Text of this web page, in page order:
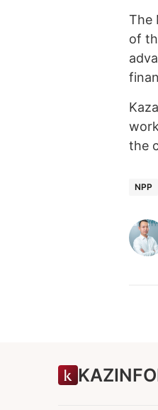
The
of
the
NPP